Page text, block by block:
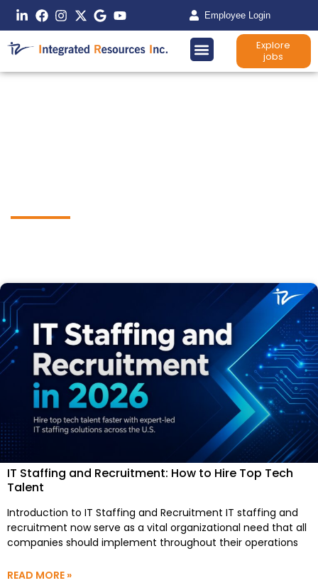
Employee Login
Explore
jobs
IT Staffing and Recruitment: How to Hire Top Tech
Talent
Introduction to IT Staffing and Recruitment IT staffing and
recruitment now serve as a vital organizational need that all
companies should implement throughout their operations
READ MORE »